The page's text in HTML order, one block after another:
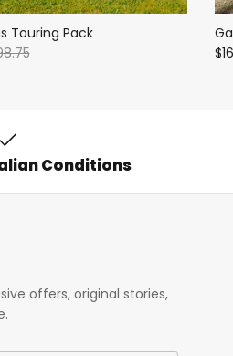
Touring Pack
Conditions
offers, original stories,